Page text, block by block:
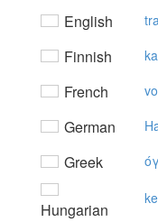
English
Finnish
French
German
Greek
Hungarian